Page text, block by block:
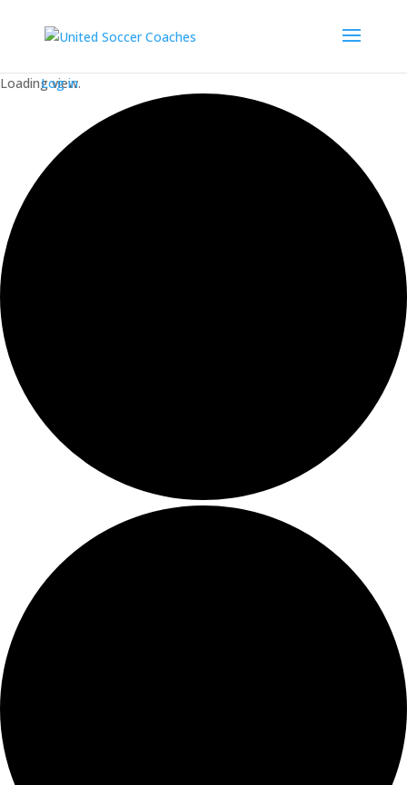
Log in
Loading view.